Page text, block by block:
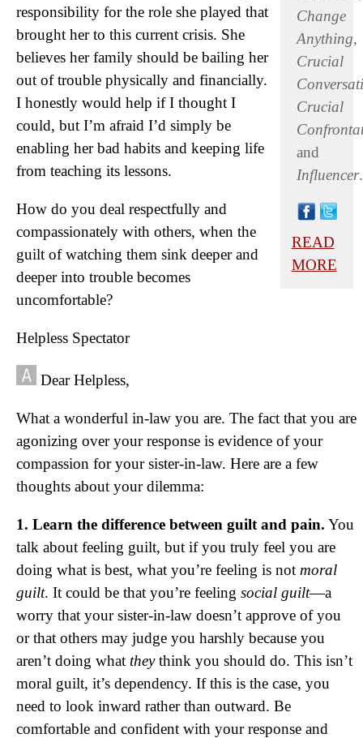
Change
Anything,
Crucial
Crucial
and
Influencer.
READ
MORE
responsibility for the role she played that
brought her to this current crisis. She
believes her family should be bailing her
out of trouble physically and financially.
I honestly would help if I thought I
could, but I’m afraid I’d simply be
enabling her bad habits and keeping life
from teaching its lessons.
How do you deal respectfully and
compassionately with others, when the
guilt of watching them sink deeper and
deeper into trouble becomes
uncomfortable?
Helpless Spectator
Dear Helpless,
What a wonderful in-law you are. The fact that you are
agonizing over your response is evidence of your
compassion for your sister-in-law. Here are a few
thoughts about your dilemma:
1. Learn the difference between guilt and pain. You
talk about feeling guilt, but if you truly feel you are
doing what is best, what you’re feeling is not moral
guilt. It could be that you’re feeling social guilt—a
worry that your sister-in-law doesn’t approve of you
or that others may judge you harshly because you
aren’t doing what theythink you should do. This isn’t
moral guilt, it’s dependency. If this is the case, you
need to look inward rather than outward. Be
comfortable and confident with your response and